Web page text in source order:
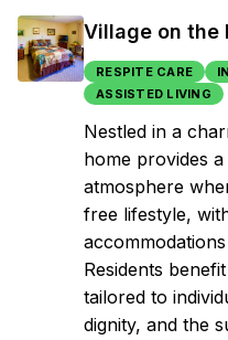
Village on the
RESPITE CARE
ASSISTED LIVING
Nestled in a
home provides
atmosphere
free lifestyle,
Residents
tailored to
dignity, and the